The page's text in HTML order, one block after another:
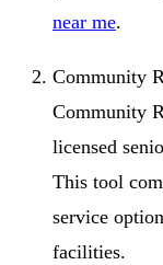
near me.
Community
Community
licensed
This tool
service
facilities.